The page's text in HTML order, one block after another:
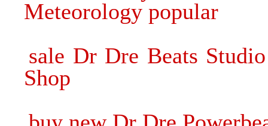
Meteorology popular
sale Dr Dre Beats
Shop